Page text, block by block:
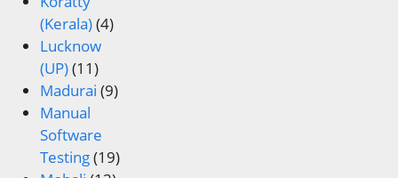
(Kerala)(4)
Lucknow
(UP)(11)
Madurai (9)
Manual
Software
Testing(19)